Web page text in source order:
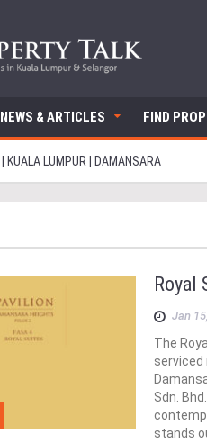
NEWS & ARTICLES FIND
KUALA LUMPUR DAMANSARA
Royal
Jan
The
Sdn.
stands